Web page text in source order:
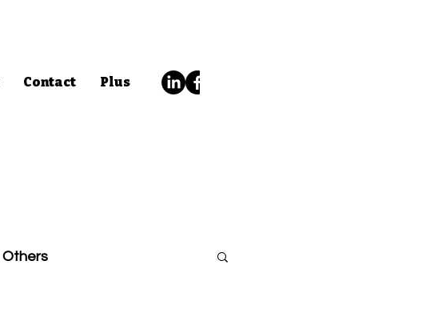
Contact Plus
Others